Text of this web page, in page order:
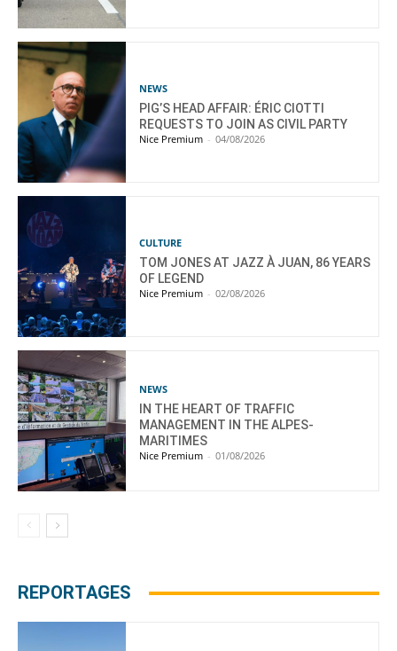
NEWS
PIG’S HEAD AFFAIR: ÉRIC CIOTTI
REQUESTS TO JOIN AS CIVIL PARTY
Nice Premium - 04/08/2026
CULTURE
TOM JONES AT JAZZ À JUAN, 86 YEARS
OF LEGEND
Nice Premium - 02/08/2026
NEWS
IN THE HEART OF TRAFFIC
MANAGEMENT IN THE ALPES-
MARITIMES
Nice Premium - 01/08/2026
REPORTAGES